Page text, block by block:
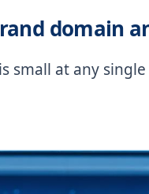
domain
small at any